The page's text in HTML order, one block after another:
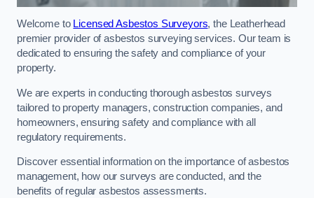
Welcome to Licensed Asbestos Surveyors, the Leatherhead
premier provider of asbestos surveying services. Our team is
dedicated to ensuring the safety and compliance of your
property.
We are experts in conducting thorough asbestos surveys
tailored to property managers, construction companies, and
homeowners, ensuring safety and compliance with all
regulatory requirements.
Discover essential information on the importance of asbestos
management, how our surveys are conducted, and the
benefits of regular asbestos assessments.